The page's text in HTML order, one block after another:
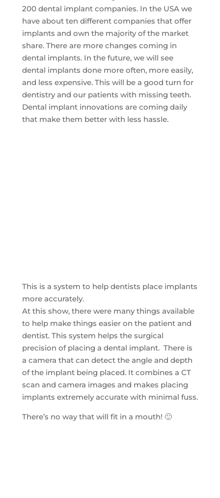
200 dental implant companies. In the USA we
have about ten different companies that offer
implants and own the majority of the market
share. There are more changes coming in
dental implants. In the future, we will see
dental implants done more often, more easily,
and less expensive. This will be a good turn for
dentistry and our patients with missing teeth.
Dental implant innovations are coming daily
that make them better with less hassle.
This is a system to help dentists place implants
more accurately.
At this show, there were many things available
to help make things easier on the patient and
dentist. This system helps the surgical
precision of placing a dental implant. There is
a camera that can detect the angle and depth
of the implant being placed. It combines a CT
scan and camera images and makes placing
implants extremely accurate with minimal fuss.
There’s no way that will fit in a mouth! 🙂